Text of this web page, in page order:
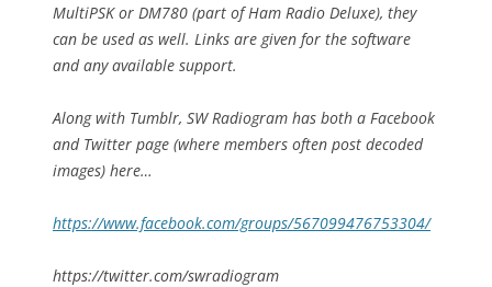
MultiPSK or DM780 (part of Ham Radio Deluxe), they
can be used as well. Links are given for the software
and any available support.
Along with Tumblr, SW Radiogram has both a Facebook
and Twitter page (where members often post decoded
images) here…
https://www.facebook.com/groups/567099476753304/
https://twitter.com/swradiogram